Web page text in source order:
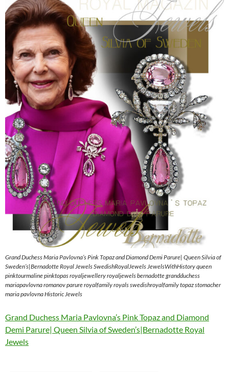
Grand Duchess Maria Pavlovna’s Pink Topaz and Diamond Demi Parure| Queen Silvia of
Sweden’s|Bernadotte Royal Jewels SwedishRoyalJewels JewelsWithHistory queen
pinktourmaline pinktopas royaljewellery royaljewels bernadotte grandduchess
mariapavlovna romanov parure royalfamily royals swedishroyalfamily topaz stomacher
maria pavlovna Historic Jewels
Grand Duchess Maria Pavlovna’s Pink Topaz and Diamond
Demi Parure| Queen Silvia of Sweden’s|Bernadotte Royal
Jewels